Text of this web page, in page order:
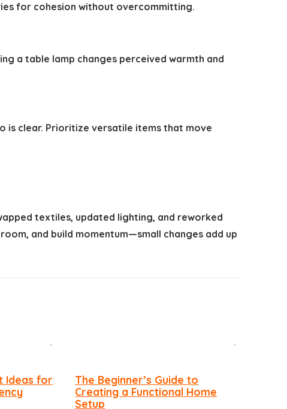
for cohesion without overcommitting.
a table lamp changes perceived warmth and
is clear. Prioritize versatile items that move
textiles, updated lighting, and reworked
and build momentum—small changes add up
Ideas for
The Beginner’s Guide to
Creating a Functional Home
Setup